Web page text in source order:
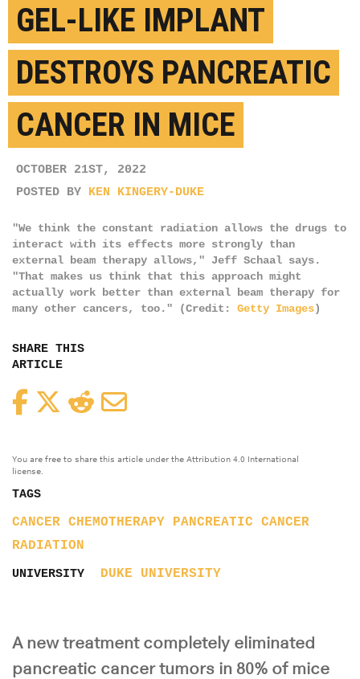
GEL-LIKE IMPLANT
DESTROYS PANCREATIC
CANCER IN MICE
OCTOBER 21ST, 2022
POSTED BY KEN KINGERY-DUKE
"We think the constant radiation allows the drugs to
interact with its effects more strongly than
external beam therapy allows," Jeff Schaal says.
"That makes us think that this approach might
actually work better than external beam therapy for
many other cancers, too." (Credit: Getty Images)
SHARE THIS
ARTICLE
FacebookTwitterReddit
You are free to share this article under the Attribution 4.0 International
license.
TAGS
CANCER CHEMOTHERAPY
PANCREATIC CANCER
RADIATION
UNIVERSITY DUKE UNIVERSITY
A new treatment completely eliminated
pancreatic cancer tumors in 80% of mice